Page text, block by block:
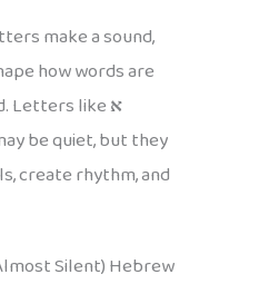
make a sound,
how words are
Letters likeא
be quiet, but they
create rhythm, and
Silent) Hebrew